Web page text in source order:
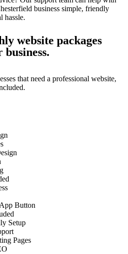
business simple, friendly
hassle.
website packages
that need a professional website,
Button
Setup
Pages